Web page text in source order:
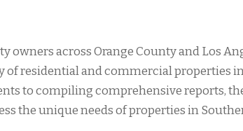
owners across Orange County and Los
residential and commercial properties
to compiling comprehensive reports,
the unique needs of properties in